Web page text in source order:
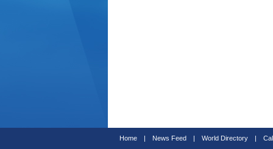
Home | News Feed | World Directory |